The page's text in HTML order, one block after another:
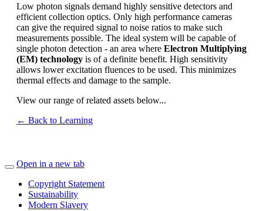
Low photon signals demand highly sensitive detectors and
efficient collection optics. Only high performance cameras
can give the required signal to noise ratios to make such
measurements possible. The ideal system will be capable of
single photon detection - an area where Electron Multiplying
(EM) technology is of a definite benefit. High sensitivity
allows lower excitation fluences to be used. This minimizes
thermal effects and damage to the sample.
View our range of related assets below...
← Back to Learning
Open in a new tab
Copyright Statement
Sustainability
Modern Slavery